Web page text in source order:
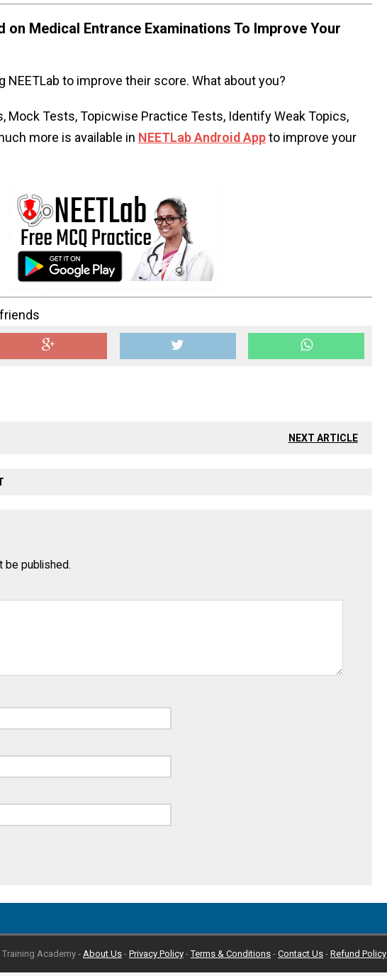
on Medical Entrance Examinations To Improve Your
NEETLab to improve their score. What about you?
Mock Tests, Topicwise Practice Tests, Identify Weak Topics,
more is available in NEETLab Android Appto improve your
NEXT ARTICLE
be published.
Academy - About Us - Privacy Policy -Terms & Conditions - Contact Us - Refund Policy